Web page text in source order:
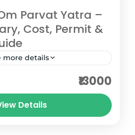
Parvat Yatra –
Cost, Permit &
more details
Parvat Yatra in
sacred Himalayan
takes travelers to the
Kailash (Chhota
₹13000
Details